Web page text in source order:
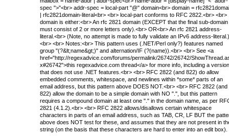
spec ">"<br> addr-spec = local-part "@" domain<br> domain =
| rfc2821domain-literal<br> <br> local-part conforms to RFC 2822.<br> <br>
domain is either:<br> An rfc 2821 domain (EXCEPT that the final sub-domain
must consist of 2 or more letters only).<br> OR<br> An rfc 2821 address-
literal.<br> (Note, no attempt is made to fully validate an IPv6 address-literal.)
<br> <br> Notes:<br> This pattern uses (.NET/Perl only?) features named
group "(?&lt;name&gt;)" and alternation/IF (?(name)).<br> <br> See <a
href="http://regexadvice.com/forums/permalink/26742/26742/
x#26742">this regexadvice.com thread</a> for more info, including a version
that does not use .NET features.<br> <br> RFC 2822 (and 822) do allow
embedded comments, whitespace, and newlines within *some* parts of an
email address, but this pattern above DOES NOT.<br> <br> RFC 2822 (and
822) allow the domain to be a simple domain with NO ".", but this pattern
requires a compound domain at least one "." in the domain name, as per
2821 (4.1.2).<br> <br> RFC 2822 allows/disallows certain whitespace
characters in parts of an email address, such as TAB, CR, LF BUT the
above does NOT test for these, and assumes that they are not present in
string (on the basis that these characters are hard to enter into an edit box).